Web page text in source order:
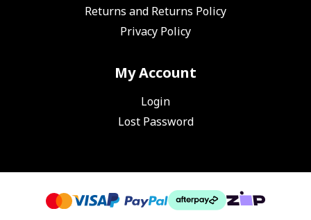
Returns and Returns Policy
Privacy Policy
My Account
Login
Lost Password